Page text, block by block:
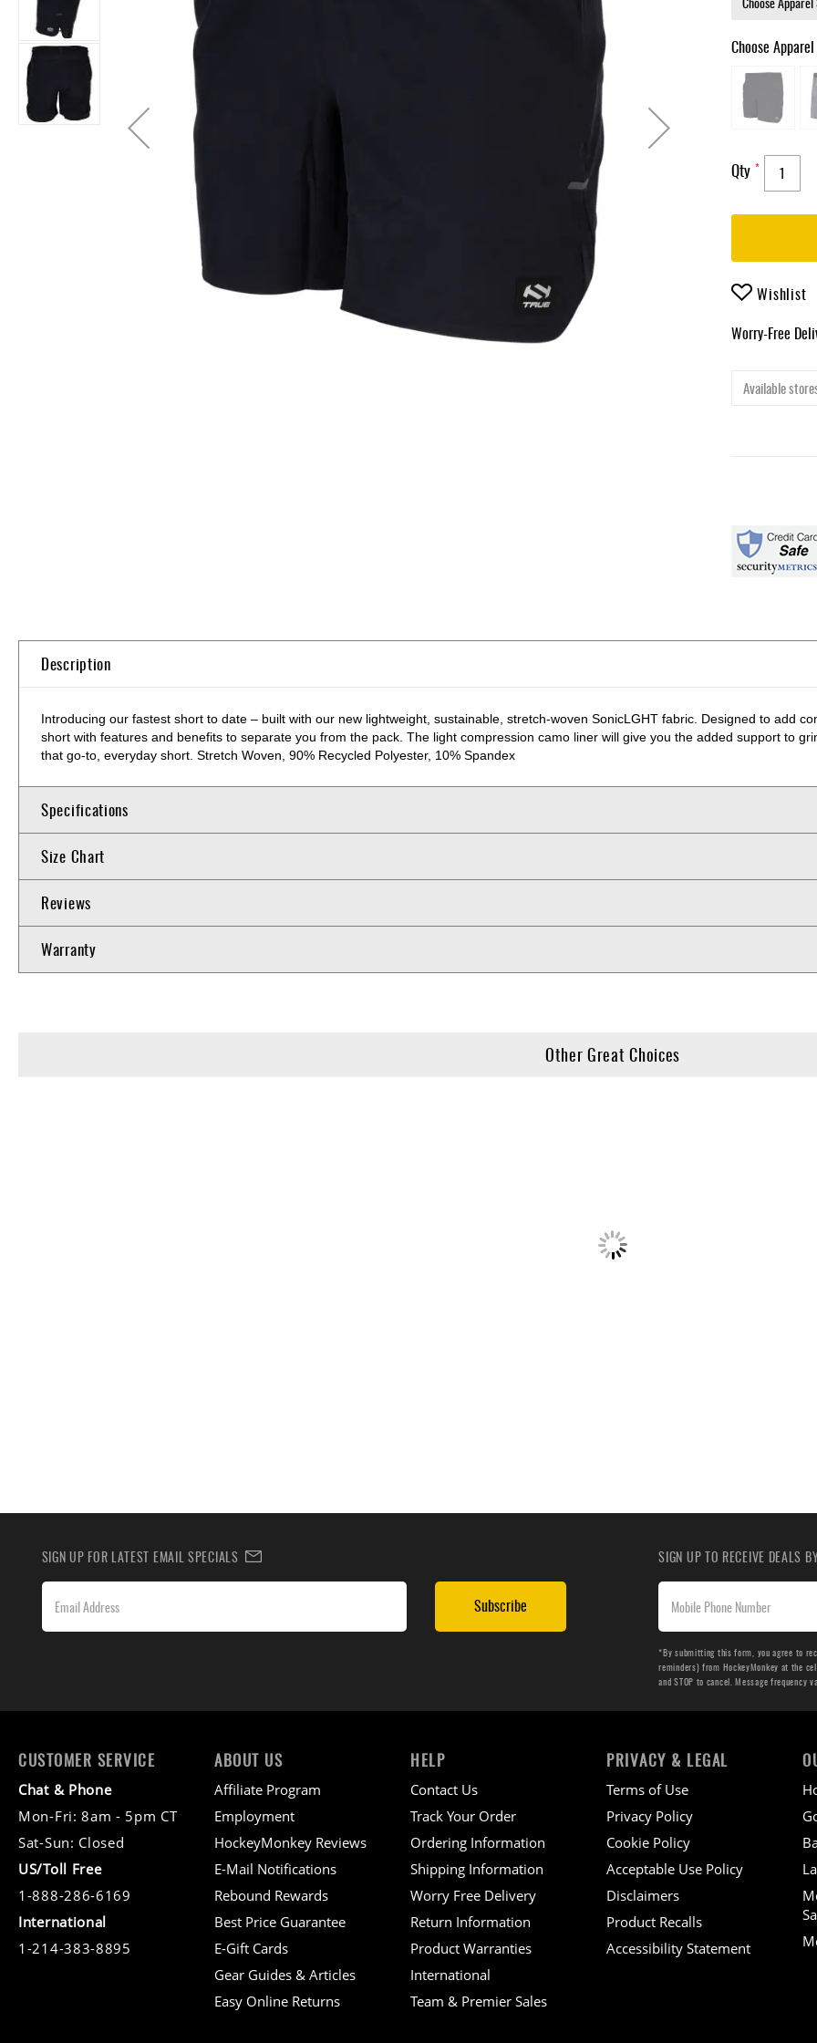
Accessories
Gifts
Brands
Clearance
Choose
Qty
Wishlist
Worry-Free
Available
Description
Introducing our fastest short to date – built with our new lightweight, sustainable, stretch-woven SonicLGHT fabric. Designed to add
short with features and benefits to separate you from the pack. The light compression camo liner will give you the added support to
that go-to, everyday short. Stretch Woven, 90% Recycled Polyester, 10% Spandex
Specifications
Size Chart
Reviews
Warranty
Other Great Choices
SIGN UP FOR LATEST EMAIL SPECIALS
Subscribe
SIGN UP TO RECEIVE DEALS
*By submitting this form, you agree to
reminders) from HockeyMonkey at the
and STOP to cancel. Message frequency
CUSTOMER SERVICE
Chat & Phone
Mon-Fri: 8am - 5pm CT
Sat-Sun: Closed
US/Toll Free
1-888-286-6169
International
1-214-383-8895
ABOUT US
Affiliate Program
Employment
HockeyMonkey Reviews
E-Mail Notifications
Rebound Rewards
Best Price Guarantee
E-Gift Cards
Gear Guides & Articles
Easy Online Returns
HELP
Contact Us
Track Your Order
Ordering Information
Shipping Information
Worry Free Delivery
Return Information
Product Warranties
International
Team & Premier Sales
PRIVACY & LEGAL
Terms of Use
Privacy Policy
Cookie Policy
Acceptable Use Policy
Disclaimers
Product Recalls
Accessibility Statement